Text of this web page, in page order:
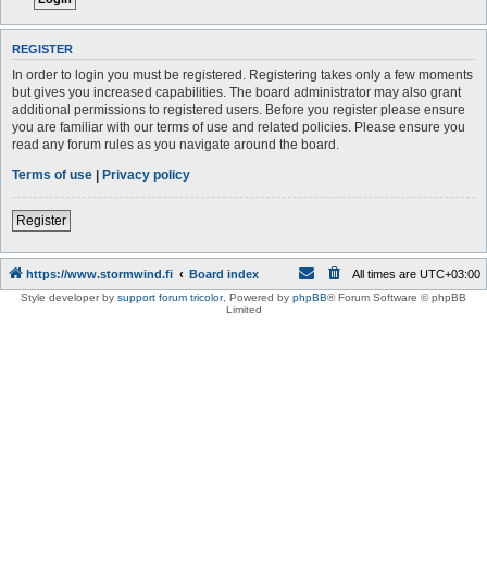
REGISTER
In order to login you must be registered. Registering takes only a few moments
but gives you increased capabilities. The board administrator may also grant
additional permissions to registered users. Before you register please ensure
you are familiar with our terms of use and related policies. Please ensure you
read any forum rules as you navigate around the board.
Terms of use | Privacy policy
Register
https://www.stormwind.fi Board index All times are UTC+03:00
Style developer by support forum tricolor, Powered by phpBB® Forum Software © phpBB
Limited